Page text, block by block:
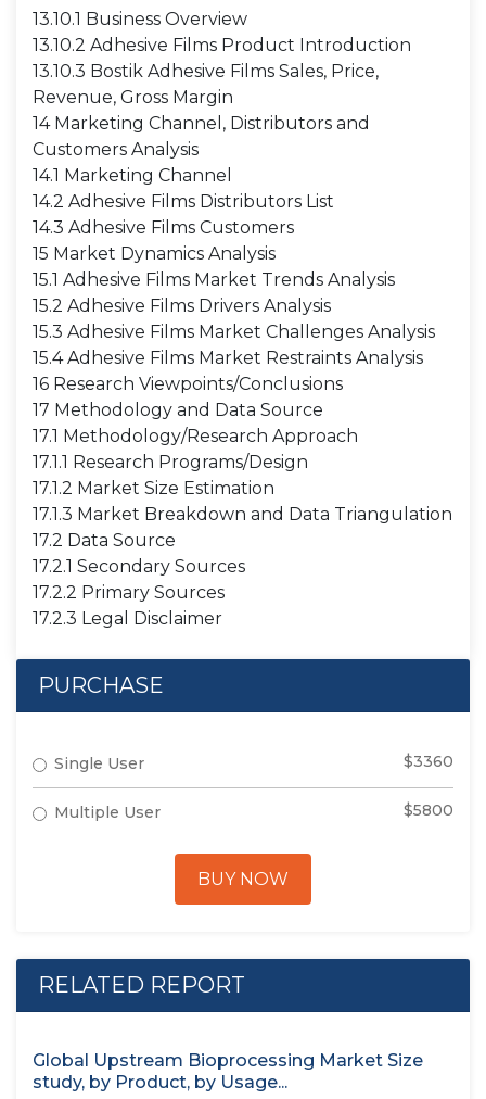
13.10.1 Business Overview
13.10.2 Adhesive Films Product Introduction
13.10.3 Bostik Adhesive Films Sales, Price,
Revenue, Gross Margin
14 Marketing Channel, Distributors and
Customers Analysis
14.1 Marketing Channel
14.2 Adhesive Films Distributors List
14.3 Adhesive Films Customers
15 Market Dynamics Analysis
15.1 Adhesive Films Market Trends Analysis
15.2 Adhesive Films Drivers Analysis
15.3 Adhesive Films Market Challenges Analysis
15.4 Adhesive Films Market Restraints Analysis
16 Research Viewpoints/Conclusions
17 Methodology and Data Source
17.1 Methodology/Research Approach
17.1.1 Research Programs/Design
17.1.2 Market Size Estimation
17.1.3 Market Breakdown and Data Triangulation
17.2 Data Source
17.2.1 Secondary Sources
17.2.2 Primary Sources
17.2.3 Legal Disclaimer
PURCHASE
Single User $3360
Multiple User $5800
BUY NOW
RELATED REPORT
Global Upstream Bioprocessing Market Size
study, by Product, by Usage...